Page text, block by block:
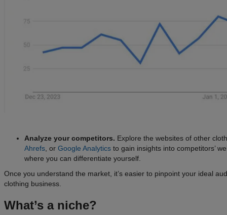
Analyze your competitors. Explore the websites of other
Ahrefs , or Google Analytics to gain insights into competitors’
where you can differentiate yourself.
Once you understand the market, it’s easier to pinpoint your ideal
clothing business.
What’s a niche?